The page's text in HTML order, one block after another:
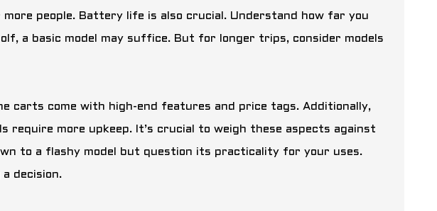
people. Battery life is also crucial. Understand how far you
a basic model may suffice. But for longer trips, consider models
carts come with high-end features and price tags. Additionally,
require more upkeep. It’s crucial to weigh these aspects against
to a flashy model but question its practicality for your uses.
decision.